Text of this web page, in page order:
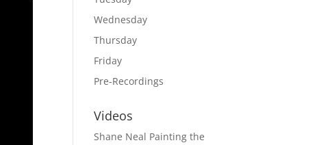
Wednesday
Thursday
Friday
Pre-Recordings
Videos
Shane Neal Painting the